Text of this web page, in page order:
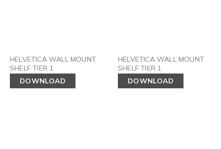
HELVETICA WALL MOUNT
SHELF TIER 1
DOWNLOAD
HELVETICA WALL MOUNT
SHELF TIER 1
DOWNLOAD